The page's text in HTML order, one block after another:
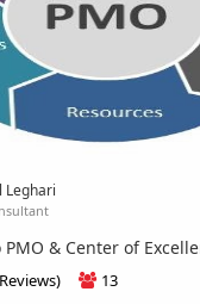
Leghari
& Center of
13